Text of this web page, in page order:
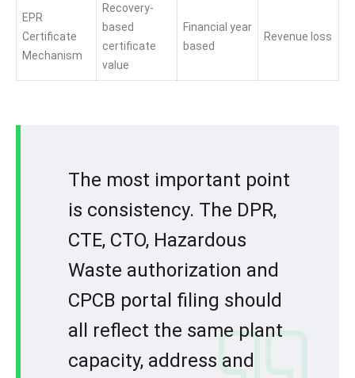
EPR
Certificate
Mechanism
Recovery-
based
certificate
value
Financial year
based
Revenue loss
The most important point
is consistency. The DPR,
CTE, CTO, Hazardous
Waste authorization and
CPCB portal filing should
all reflect the same plant
capacity, address and